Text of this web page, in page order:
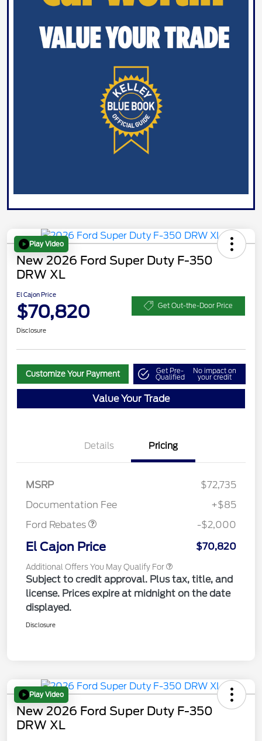
Play Video
New 2026 Ford Super Duty F-350
DRW XL
El Cajon Price
$70,820 Get Out-the-Door Price
Disclosure
Customize Your Payment Get Pre-
Qualified
No impact on
your credit
Value Your Trade
Details Pricing
MSRP
$72,735
Documentation Fee
+$85
Ford Rebates
-$2,000
El Cajon Price $70,820
Additional Offers You May Qualify For
Subject to credit approval. Plus tax, title, and
license. Prices expire at midnight on the date
displayed.
Disclosure
Play Video
New 2026 Ford Super Duty F-350
DRW XL